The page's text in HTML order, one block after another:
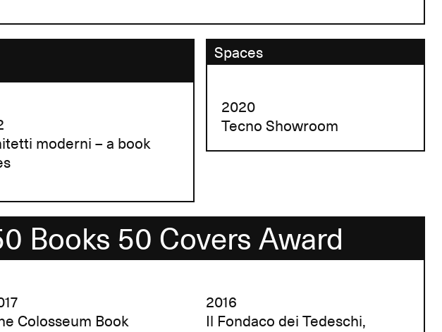
moderni – a book
Spaces
2020
Tecno Showroom
Books 50 Covers Award
Colosseum Book
2016
Il Fondaco dei Tedeschi,